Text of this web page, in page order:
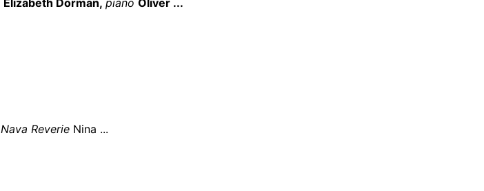
Elizabeth Dorman, piano Oliver ...
Nava Reverie Nina ...